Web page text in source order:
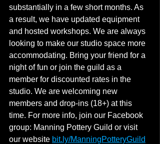
substantially in a few short months. As
a result, we have updated equipment
and hosted workshops. We are always
looking to make our studio space more
accommodating. Bring your friend for a
night of fun or join the guild as a
member for discounted rates in the
studio. We are welcoming new
members and drop-ins (18+) at this
time. For more info, join our Facebook
group: Manning Pottery Guild or visit
our website bit.ly/ManningPotteryGuild